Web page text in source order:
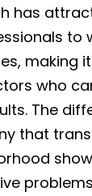
has
to
making
who
The
that